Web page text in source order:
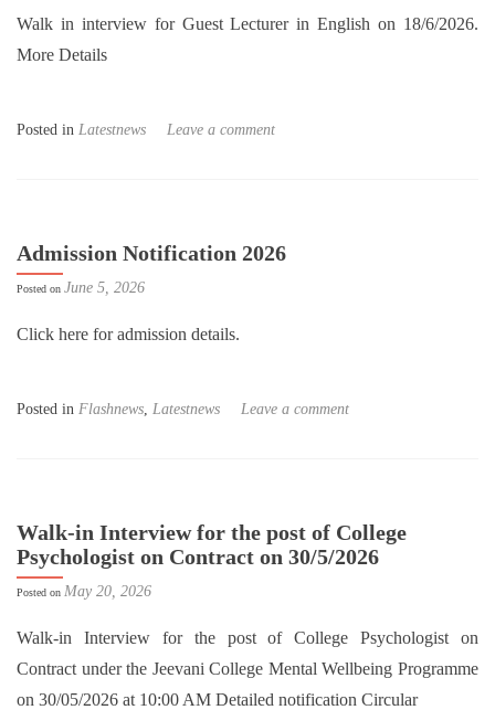
Walk in interview for Guest Lecturer in English on 18/6/2026.
More Details
Posted in Latestnews Leave a comment
Admission Notification 2026
Posted on June 5, 2026
Click here for admission details.
Posted in Flashnews, Latestnews Leave a comment
Walk-in Interview for the post of College
Psychologist on Contract on 30/5/2026
Posted on May 20, 2026
Walk-in Interview for the post of College Psychologist on
Contract under the Jeevani College Mental Wellbeing Programme
on 30/05/2026 at 10:00 AM Detailed notification Circular